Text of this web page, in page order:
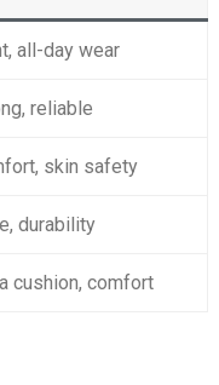
all-day wear
reliable
skin safety
durability
cushion, comfort